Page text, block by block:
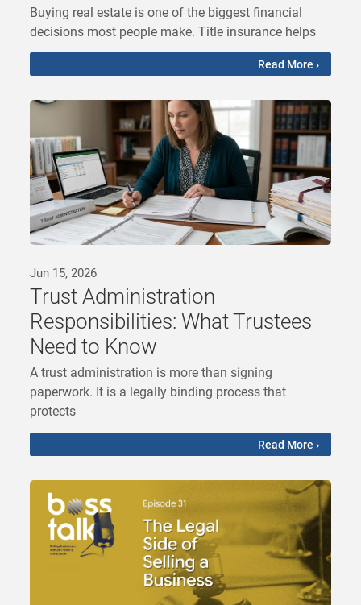
Buying real estate is one of the biggest financial
decisions most people make. Title insurance helps
Read More ›
Jun 15, 2026
Trust Administration
Responsibilities: What Trustees
Need to Know
A trust administration is more than signing
paperwork. It is a legally binding process that
protects
Read More ›